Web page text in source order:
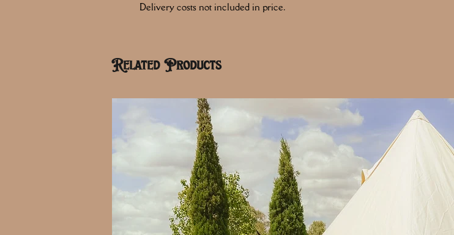
Delivery costs not included in price.
Related Products